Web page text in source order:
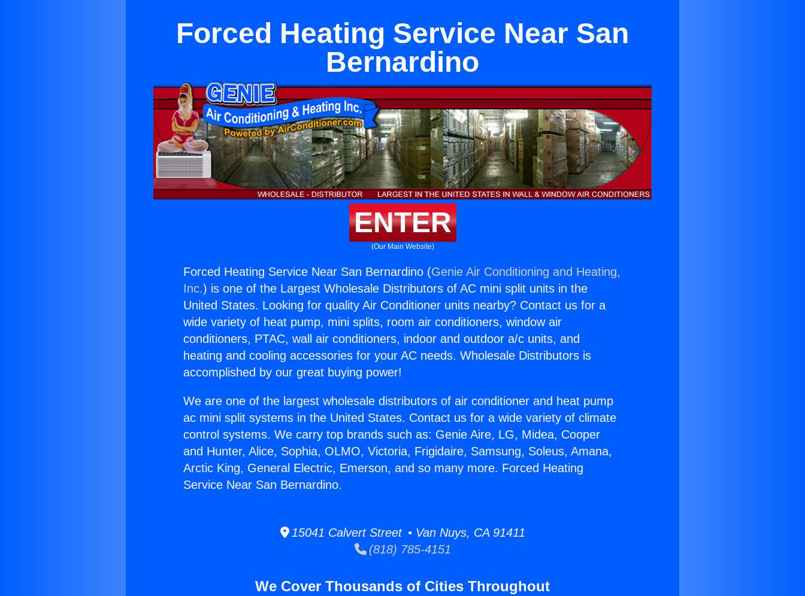
Forced Heating Service Near San
Bernardino
ENTER
(Our Main Website)
Forced Heating Service Near San Bernardino (Genie Air Conditioning and Heating,
Inc.) is one of the Largest Wholesale Distributors of AC mini split units in the
United States. Looking for quality Air Conditioner units nearby? Contact us for a
wide variety of heat pump, mini splits, room air conditioners, window air
conditioners, PTAC, wall air conditioners, indoor and outdoor a/c units, and
heating and cooling accessories for your AC needs. Wholesale Distributors is
accomplished by our great buying power!
We are one of the largest wholesale distributors of air conditioner and heat pump
ac mini split systems in the United States. Contact us for a wide variety of climate
control systems. We carry top brands such as: Genie Aire, LG, Midea, Cooper
and Hunter, Alice, Sophia, OLMO, Victoria, Frigidaire, Samsung, Soleus, Amana,
Arctic King, General Electric, Emerson, and so many more. Forced Heating
Service Near San Bernardino.
15041 Calvert Street • Van Nuys, CA 91411
(818) 785-4151
We Cover Thousands of Cities Throughout